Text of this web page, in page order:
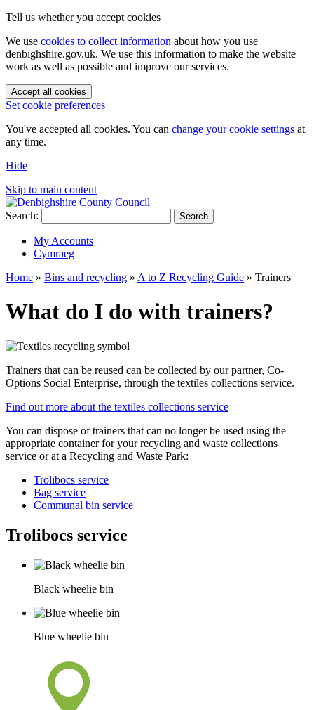
Tell us whether you accept cookies
We use cookies to collect information about how you use
denbighshire.gov.uk. We use this information to make the website
work as well as possible and improve our services.
Accept all cookies
Set cookie preferences
You've accepted all cookies. You can change your cookie settings at
any time.
Hide
Skip to main content
Search: Search
My Accounts
Cymraeg
Home » Bins and recycling » A to Z Recycling Guide » Trainers
What do I do with trainers?
Trainers that can be reused can be collected by our partner, Co-
Options Social Enterprise, through the textiles collections service.
Find out more about the textiles collections service
You can dispose of trainers that can no longer be used using the
appropriate container for your recycling and waste collections
service or at a Recycling and Waste Park:
Trolibocs service
Bag service
Communal bin service
Trolibocs service
Black wheelie bin
Blue wheelie bin